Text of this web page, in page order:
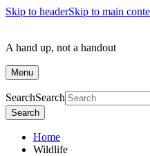
Skip to headerSkip to main
A hand up, not a handout
Menu
SearchSearch
Search
Home
Wildlife